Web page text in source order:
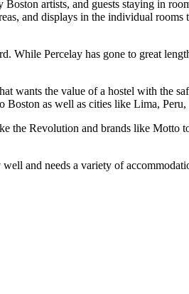
artists, and guests staying in
and displays in the individual rooms
While Percelay has gone to great
wants the value of a hostel with the
as well as cities like Lima,
the Revolution and brands like Motto
and needs a variety of